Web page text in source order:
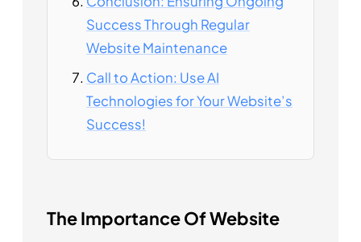
Success Through Regular
Website Maintenance
Call to Action: Use AI
Technologies for Your Website’s
Success!
The Importance Of Website